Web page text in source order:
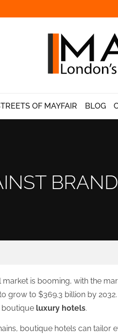
OF MAYFAIR BLOG
is booming, with the
grow to $369.3 billion by
boutique luxury hotels.
boutique hotels can tailor